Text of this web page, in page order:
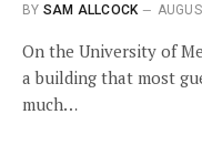
BY SAM ALLCOCK
On the University of
a building that most
much…